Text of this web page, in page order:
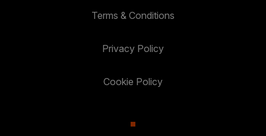
Terms & Conditions
Privacy Policy
Cookie Policy